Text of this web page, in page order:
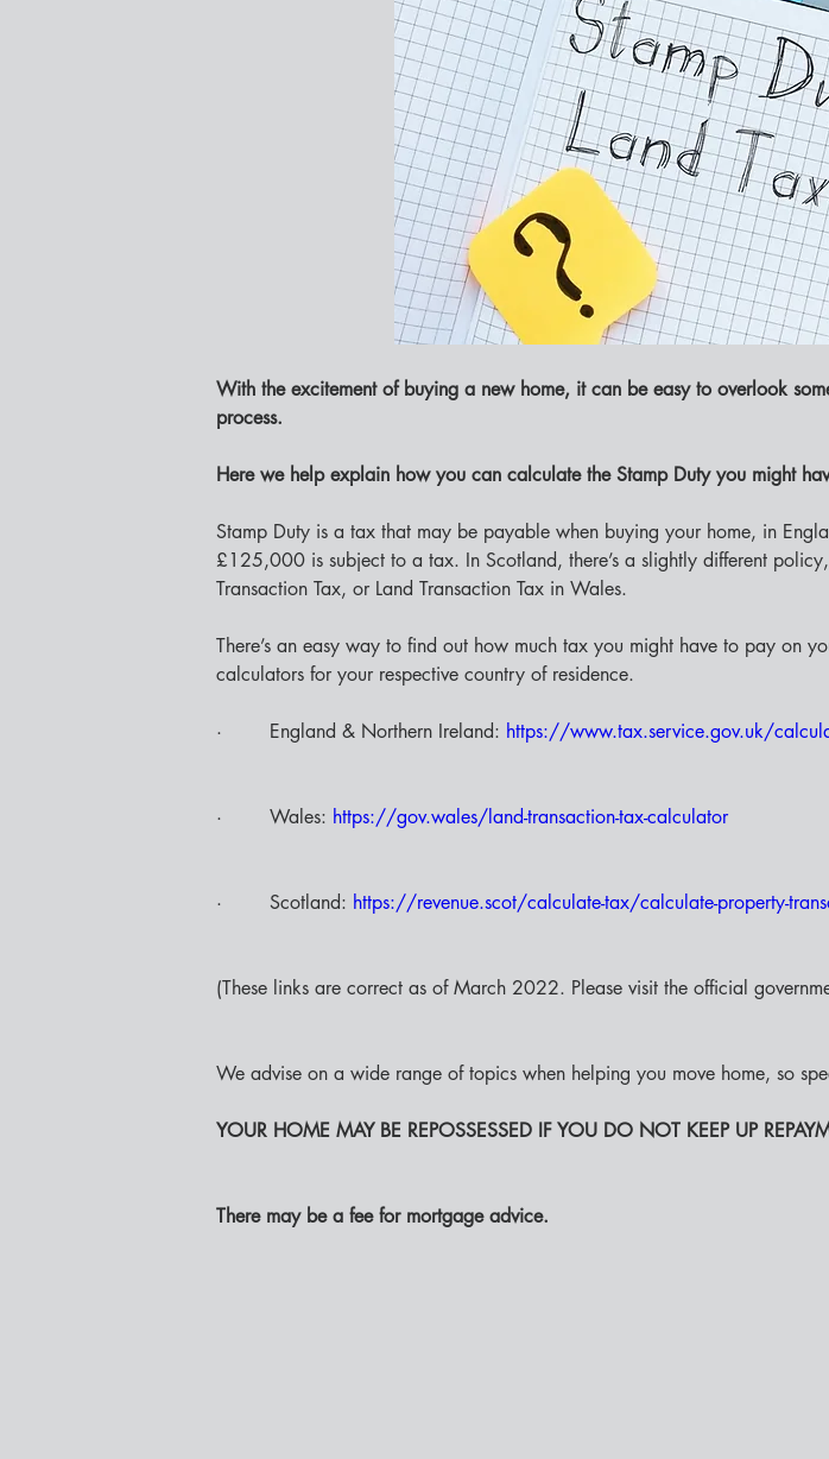
With the excitement of buying a new home, it can be easy to overlook
process.
Here we help explain how you can calculate the Stamp Duty you might
Stamp Duty is a tax that may be payable when buying your home, in
£125,000 is subject to a tax. In Scotland, there’s a slightly different
Transaction Tax, or Land Transaction Tax in Wales.
There’s an easy way to find out how much tax you might have to pay on
calculators for your respective country of residence.
·        England & Northern Ireland: https://www.tax.service.gov.uk/
·        Wales: https://gov.wales/land-transaction-tax-calculator
·        Scotland: https://revenue.scot/calculate-tax/calculate-property-
(These links are correct as of March 2022. Please visit the official
We advise on a wide range of topics when helping you move home, so
YOUR HOME MAY BE REPOSSESSED IF YOU DO NOT KEEP UP
There may be a fee for mortgage advice.